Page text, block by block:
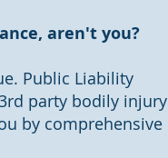
aren't you?
Public Liability
party bodily injury
by comprehensive